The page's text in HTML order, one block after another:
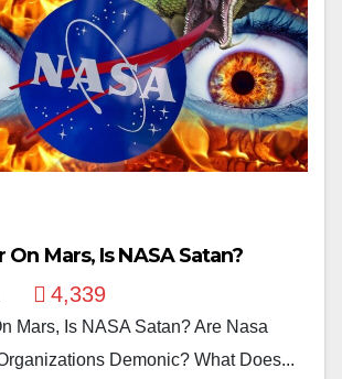
On Mars, Is NASA Satan?
4,339
Mars, Is NASA Satan? Are Nasa
Demonic? What Does...